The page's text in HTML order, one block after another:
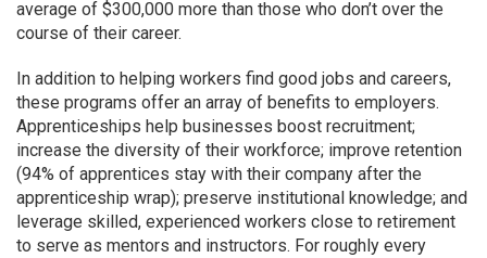
average of $300,000 more than those who don’t over the
course of their career.
In addition to helping workers find good jobs and careers,
these programs offer an array of benefits to employers.
Apprenticeships help businesses boost recruitment;
increase the diversity of their workforce; improve retention
(94% of apprentices stay with their company after the
apprenticeship wrap); preserve institutional knowledge; and
leverage skilled, experienced workers close to retirement
to serve as mentors and instructors. For roughly every